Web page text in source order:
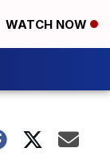
WATCH NOW